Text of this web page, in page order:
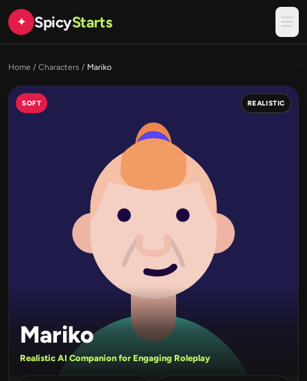
✦ SpicyStarts
Home / Characters / Mariko
SOFT REALISTIC
Mariko
Realistic AI Companion for Engaging Roleplay